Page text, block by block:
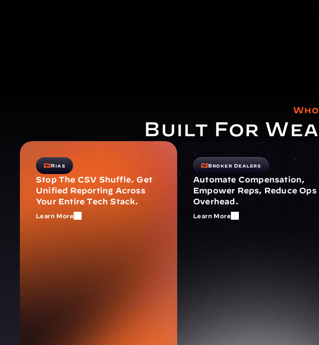
Built For
Rias
Stop The CSV Shuffle. Get
Unified Reporting Across
Your Entire Tech Stack.
Learn More
Broker Dealers
Automate Compensation,
Empower Reps, Reduce Ops
Overhead.
Learn More